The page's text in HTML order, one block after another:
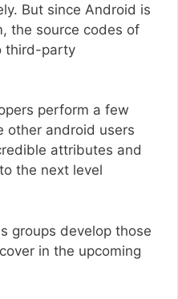
But since Android is
the source codes of
third-party
perform a few
other android users
attributes and
the next level
groups develop those
in the upcoming